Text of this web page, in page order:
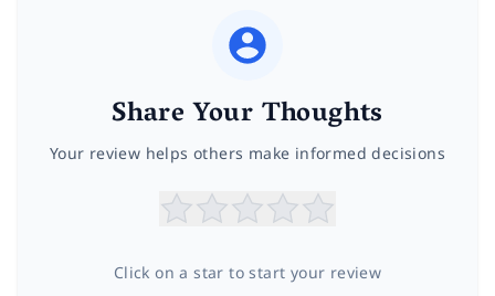
Share Your Thoughts
Your review helps others make informed decisions
Click on a star to start your review